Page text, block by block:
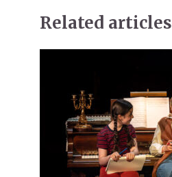
Related articles